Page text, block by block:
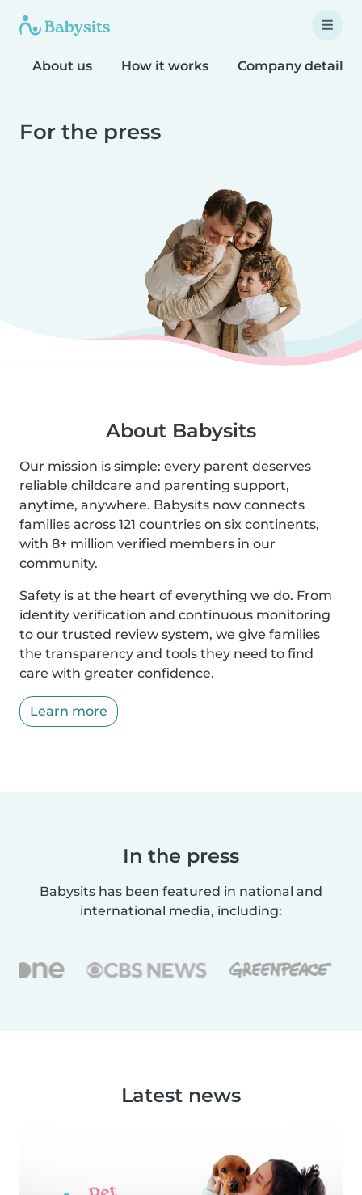
About us How it works Company details
For the press
About Babysits
Our mission is simple: every parent deserves
reliable childcare and parenting support,
anytime, anywhere. Babysits now connects
families across 121 countries on six continents,
with 8+ million verified members in our
community.
Safety is at the heart of everything we do. From
identity verification and continuous monitoring
to our trusted review system, we give families
the transparency and tools they need to find
care with greater confidence.
Learn more
In the press
Babysits has been featured in national and
international media, including:
Latest news